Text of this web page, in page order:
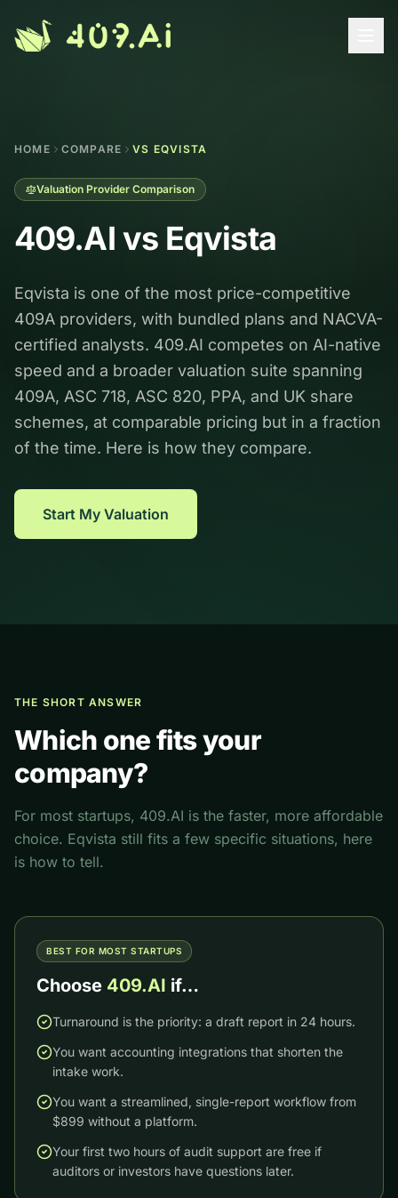
HOME COMPARE VS EQVISTA
Valuation Provider Comparison
409.AI vs Eqvista
Eqvista is one of the most price-competitive
409A providers, with bundled plans and NACVA-
certified analysts. 409.AI competes on AI-native
speed and a broader valuation suite spanning
409A, ASC 718, ASC 820, PPA, and UK share
schemes, at comparable pricing but in a fraction
of the time. Here is how they compare.
Start My Valuation
THE SHORT ANSWER
Which one fits your
company?
For most startups, 409.AI is the faster, more affordable
choice. Eqvista still fits a few specific situations, here
is how to tell.
BEST FOR MOST STARTUPS
Choose 409.AI if…
Turnaround is the priority: a draft report in 24 hours.
You want accounting integrations that shorten the
intake work.
You want a streamlined, single-report workflow from
$899 without a platform.
Your first two hours of audit support are free if
auditors or investors have questions later.